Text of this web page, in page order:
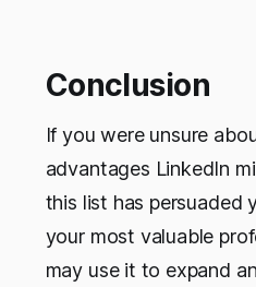
Conclusion
If you were unsure
advantages LinkedIn
this list has persuaded
your most valuable
may use it to expand